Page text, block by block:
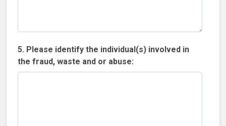
5. Please identify the individual(s) involved in
the fraud, waste and or abuse: